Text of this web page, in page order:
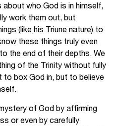
who God is in himself,
work them out, but
(like his Triune nature) to
these things truly even
the end of their depths. We
of the Trinity without fully
to box God in, but to believe
of God by affirming
or even by carefully